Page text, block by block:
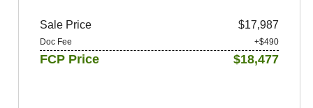
Sale Price $17,987
Doc Fee +$490
FCP Price $18,477